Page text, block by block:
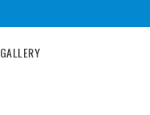
GALLERY